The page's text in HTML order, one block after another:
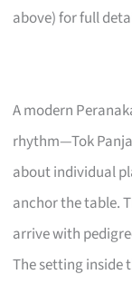
above) for full
A modern
rhythm—Tok
about individual
anchor the table.
arrive with
The setting inside